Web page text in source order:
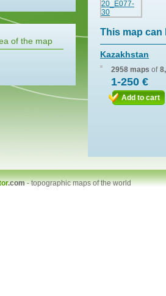
of the map
This map can
Kazakhstan
2958 maps of
1-250 €
Add to cart
.com-topographic maps of the world